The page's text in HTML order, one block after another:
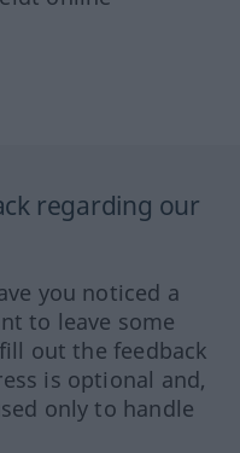
regarding our
you noticed a
to leave some
out the feedback
is optional and,
only to handle